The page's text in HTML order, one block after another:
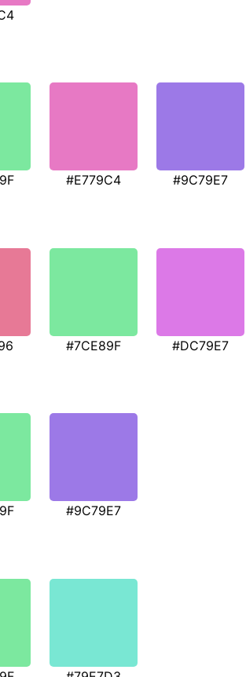
#E779C4 #9C79E7
#7CE89F #DC79E7
#9C79E7